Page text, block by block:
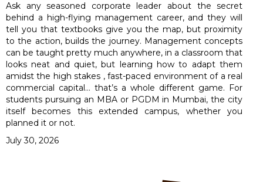
Ask any seasoned corporate leader about the secret
behind a high-flying management career, and they will
tell you that textbooks give you the map, but proximity
to the action, builds the journey. Management concepts
can be taught pretty much anywhere, in a classroom that
looks neat and quiet, but learning how to adapt them
amidst the high stakes , fast-paced environment of a real
commercial capital… that’s a whole different game. For
students pursuing an MBA or PGDM in Mumbai, the city
itself becomes this extended campus, whether you
planned it or not.
July 30, 2026